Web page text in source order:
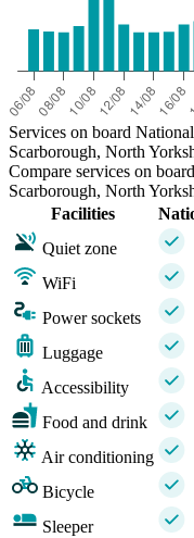
Services on board
Scarborough, North
Compare services on
Scarborough, North
Facilities
Quiet zone
WiFi
Power sockets
Luggage
Accessibility
Food and drink
Air conditioning
Bicycle
Sleeper